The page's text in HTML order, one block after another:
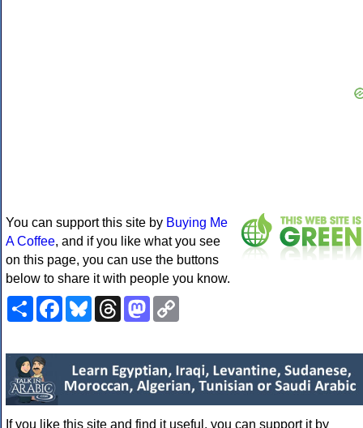
You can support this site by Buying Me
A Coffee, and if you like what you see
on this page, you can use the buttons
below to share it with people you know.
ShareFacebookBlueskyThreadsMastodon
If you like this site and find it useful, you can support it by